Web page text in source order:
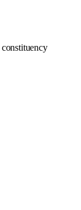
constituency